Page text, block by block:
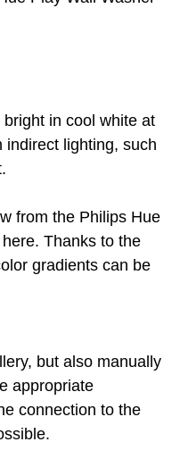
in cool white at
indirect lighting, such
from the Philips Hue
Thanks to the
gradients can be
but also manually
appropriate
connection to the